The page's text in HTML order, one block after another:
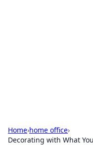
Home›home office›
Decorating with What